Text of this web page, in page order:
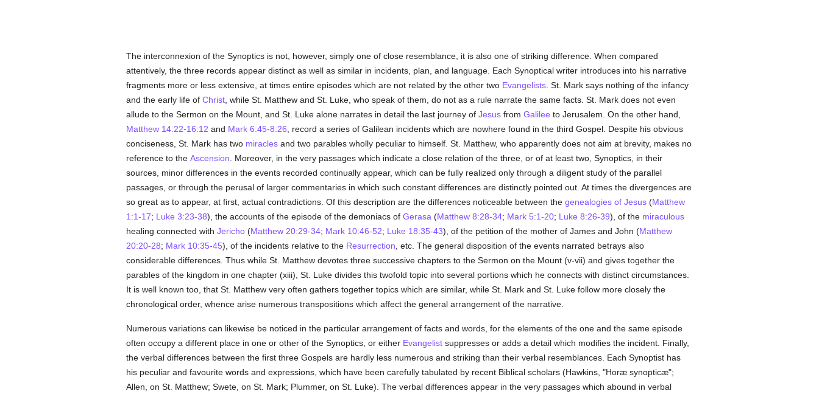
The interconnexion of the Synoptics is not, however, simply one of close resemblance, it is also one of striking difference. When compared
attentively, the three records appear distinct as well as similar in incidents, plan, and language. Each Synoptical writer introduces into his narrative
fragments more or less extensive, at times entire episodes which are not related by the other two Evangelists. St. Mark says nothing of the infancy
and the early life of Christ, while St. Matthew and St. Luke, who speak of them, do not as a rule narrate the same facts. St. Mark does not even
allude to the Sermon on the Mount, and St. Luke alone narrates in detail the last journey of Jesusfrom Galilee to Jerusalem. On the other hand,
Matthew 14:22-16:12 and Mark 6:45-8:26 , record a series of Galilean incidents which are nowhere found in the third Gospel. Despite his obvious
conciseness, St. Mark has two miraclesand two parables wholly peculiar to himself. St. Matthew, who apparently does not aim at brevity, makes no
reference to the Ascension . Moreover, in the very passages which indicate a close relation of the three, or of at least two, Synoptics, in their
sources, minor differences in the events recorded continually appear, which can be fully realized only through a diligent study of the parallel
passages, or through the perusal of larger commentaries in which such constant differences are distinctly pointed out. At times the divergences are
so great as to appear, at first, actual contradictions. Of this description are the differences noticeable between the genealogies of Jesus(Matthew
1:1-17; Luke 3:23-38), the accounts of the episode of the demoniacs of Gerasa (Matthew 8:28-34; Mark 5:1-20; Luke 8:26-39), of the miraculous
healing connected with Jericho(Matthew 20:29-34; Mark 10:46-52; Luke 18:35-43), of the petition of the mother of James and John (Matthew
20:20-28; Mark 10:35-45), of the incidents relative to the Resurrection , etc. The general disposition of the events narrated betrays also
considerable differences. Thus while St. Matthew devotes three successive chapters to the Sermon on the Mount (v-vii) and gives together the
parables of the kingdom in one chapter (xiii), St. Luke divides this twofold topic into several portions which he connects with distinct circumstances.
It is well known too, that St. Matthew very often gathers together topics which are similar, while St. Mark and St. Luke follow more closely the
chronological order, whence arise numerous transpositions which affect the general arrangement of the narrative.
Numerous variations can likewise be noticed in the particular arrangement of facts and words, for the elements of the one and the same episode
often occupy a different place in one or other of the Synoptics, or either Evangelistsuppresses or adds a detail which modifies the incident. Finally,
the verbal differences between the first three Gospels are hardly less numerous and striking than their verbal resemblances. Each Synoptist has
his peculiar and favourite words and expressions, which have been carefully tabulated by recent Biblical scholars (Hawkins, "Horæ synopticæ";
Allen, on St. Matthew; Swete, on St. Mark; Plummer, on St. Luke). The verbal differences appear in the very passages which abound in verbal